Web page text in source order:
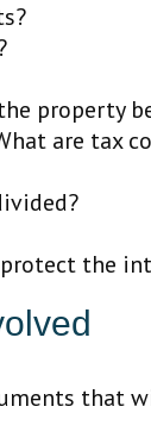
property
are tax
the